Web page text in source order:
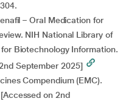
– Oral Medication for
NIH National Library of
Biotechnology Information.
September 2025]
Compendium (EMC).
on 2nd